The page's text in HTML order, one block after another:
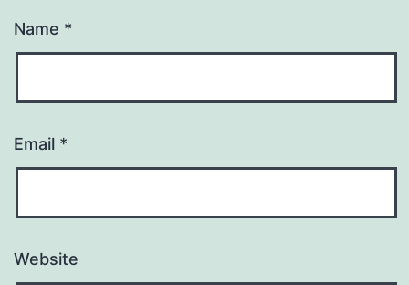
Name *
Email *
Website